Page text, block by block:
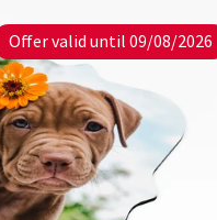
Offer valid until 09/08/2026